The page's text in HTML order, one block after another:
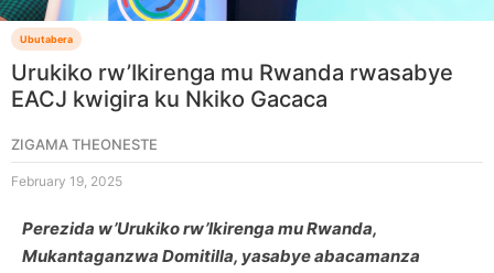
Ubutabera
Urukiko rw’Ikirenga mu Rwanda rwasabye
EACJ kwigira ku Nkiko Gacaca
ZIGAMA THEONESTE
February 19, 2025
Perezida w’Urukiko rw’Ikirenga mu Rwanda,
Mukantaganzwa Domitilla, yasabye abacamanza